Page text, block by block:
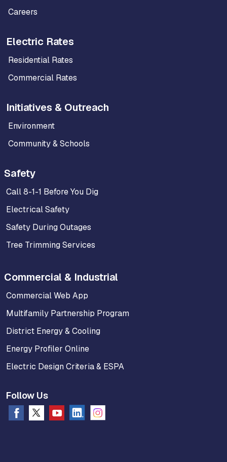
Careers
Electric Rates
Residential Rates
Commercial Rates
Initiatives & Outreach
Environment
Community & Schools
Safety
Call 8-1-1 Before You Dig
Electrical Safety
Safety During Outages
Tree Trimming Services
Commercial & Industrial
Commercial Web App
Multifamily Partnership Program
District Energy & Cooling
Energy Profiler Online
Electric Design Criteria & ESPA
Follow Us